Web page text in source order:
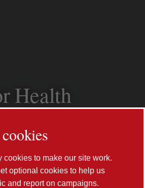
cookies
cookies to make our site work.
optional cookies to help us
and report on campaigns.
Health
and
(CHICAS)